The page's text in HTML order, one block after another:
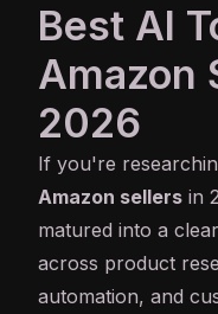
Best AI
Amazon
2026
If you're
Amazon sellers in
matured into a
across product
automation, and